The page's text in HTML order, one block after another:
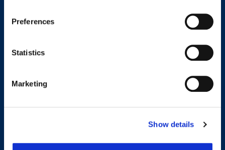
Preferences
Statistics
Marketing
Show details
I agree to receive other communications from Workplace